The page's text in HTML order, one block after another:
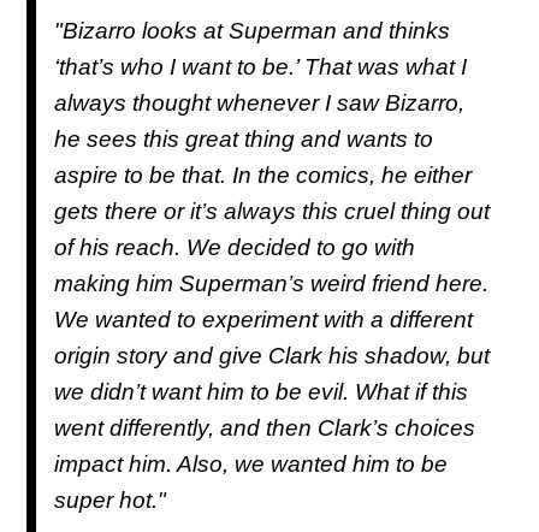
"Bizarro looks at Superman and thinks
‘that’s who I want to be.’ That was what I
always thought whenever I saw Bizarro,
he sees this great thing and wants to
aspire to be that. In the comics, he either
gets there or it’s always this cruel thing out
of his reach. We decided to go with
making him Superman’s weird friend here.
We wanted to experiment with a different
origin story and give Clark his shadow, but
we didn’t want him to be evil. What if this
went differently, and then Clark’s choices
impact him. Also, we wanted him to be
super hot."